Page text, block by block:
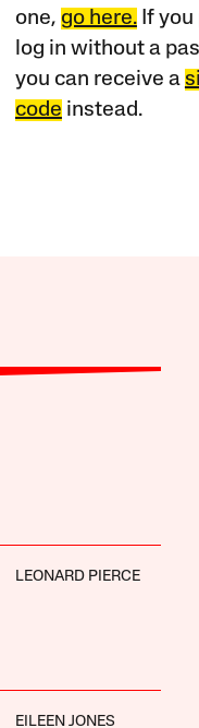
one, go here.If you
log in without a
you can receive a
code instead.
LEONARD PIERCE
EILEEN JONES